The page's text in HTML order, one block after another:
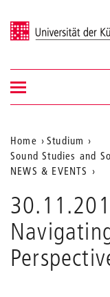
Universität der Künste
Suche
Navigation
ein-/ausblenden
Aktuelle
Position
der
Webseite
Home
Studium
Sound Studies and
NEWS & EVENTS